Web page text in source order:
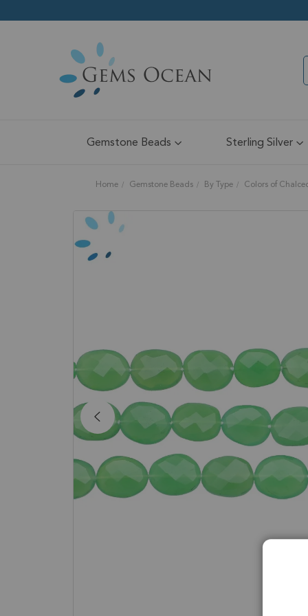
Gemstone Beads Sterling Silver
Home Gemstone Beads By Type Colors of